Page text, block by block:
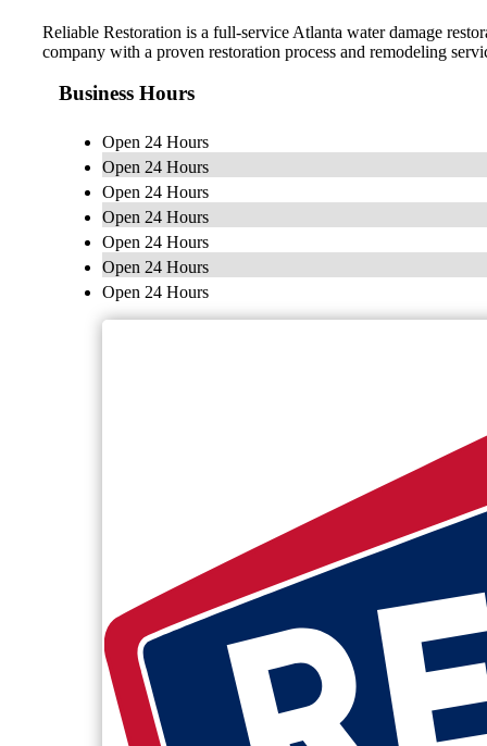
Reliable Restoration is a full-service Atlanta water damage
company with a proven restoration process and remodeling
Business Hours
Open 24 Hours
Open 24 Hours
Open 24 Hours
Open 24 Hours
Open 24 Hours
Open 24 Hours
Open 24 Hours